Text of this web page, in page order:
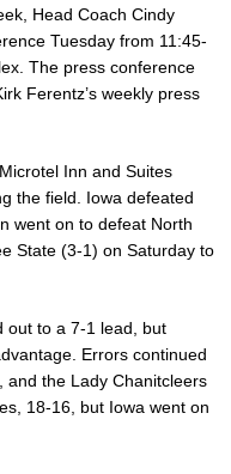
Head Coach Cindy
Tuesday from 11:45-
The press conference
Ferentz’s weekly press
Inn and Suites
the field. Iowa defeated
went on to defeat North
State (3-1) on Saturday to
out to a 7-1 lead, but
Errors continued
and the Lady Chanitcleers
18-16, but Iowa went on